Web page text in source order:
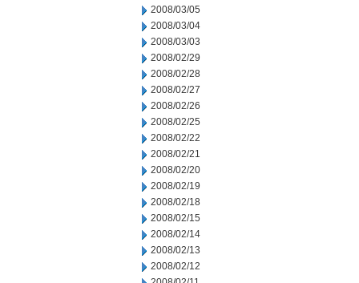
2008/03/05
2008/03/04
2008/03/03
2008/02/29
2008/02/28
2008/02/27
2008/02/26
2008/02/25
2008/02/22
2008/02/21
2008/02/20
2008/02/19
2008/02/18
2008/02/15
2008/02/14
2008/02/13
2008/02/12